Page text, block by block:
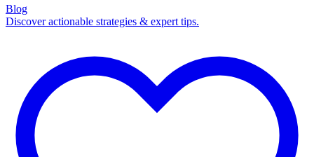
Blog
Discover actionable strategies & expert tips.